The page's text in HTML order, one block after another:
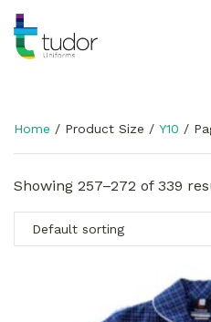
Home / Product Size / Y10 /
Showing 257–272 of 339